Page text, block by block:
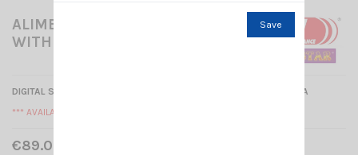
ALIMENTATION CRT SPS30E-
WITH USB PORT
DIGITAL SWITCHING POWER SUPPLY
25-30A WITH USB PORT 5V 2A
*** AVAILABLE ***
€89.00 Tax included
Save